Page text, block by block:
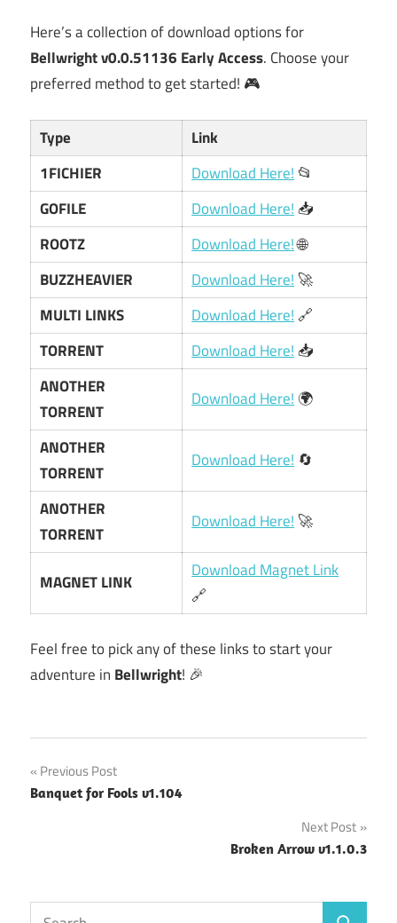
Here’s a collection of download options for
Bellwright v0.0.51136 Early Access. Choose your
preferred method to get started! 🎮
Type
Link
1FICHIER
Download Here! 📂
GOFILE
Download Here! 📥
ROOTZ
Download Here!🌐
BUZZHEAVIER
Download Here! 🚀
MULTI LINKS
Download Here! 🔗
TORRENT
Download Here! 📥
ANOTHER
TORRENT
Download Here! 🌍
ANOTHER
TORRENT
Download Here! 🔄
ANOTHER
TORRENT
Download Here! 🚀
MAGNET LINK
Download Magnet Link
🔗
Feel free to pick any of these links to start your
adventure in Bellwright! 🎉
Post
navigation
Previous Post
Banquet for Fools v1.104
Next Post
Broken Arrow v1.1.0.3
Search